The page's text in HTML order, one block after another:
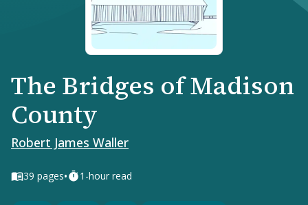
The Bridges of Madison
County
Robert James Waller
39 pages• 1-hour read